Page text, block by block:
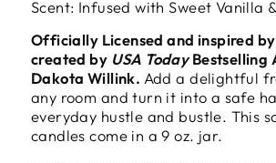
Scent: Infused with Sweet Vanilla
Officially Licensed and inspired
created by USA TodayBestselling
Dakota Willink. Add a delightful
any room and turn it into a safe
everyday hustle and bustle. This
candles come in a 9 oz. jar.